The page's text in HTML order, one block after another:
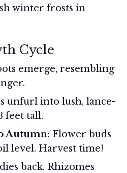
winter frosts in
Cycle
emerge, resembling
unfurl into lush, lance-
feet tall.
Autumn: Flower buds
level. Harvest time!
back. Rhizomes